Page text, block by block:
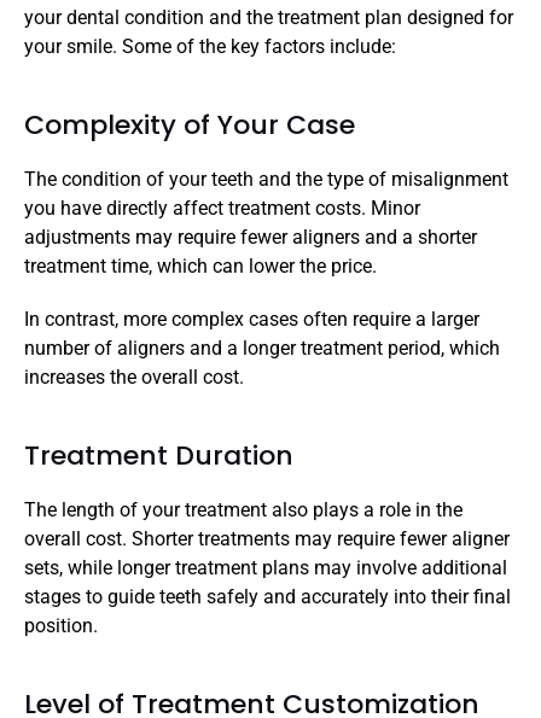
your dental condition and the treatment plan designed for
your smile. Some of the key factors include:
Complexity of Your Case
The condition of your teeth and the type of misalignment
you have directly affect treatment costs. Minor
adjustments may require fewer aligners and a shorter
treatment time, which can lower the price.
In contrast, more complex cases often require a larger
number of aligners and a longer treatment period, which
increases the overall cost.
Treatment Duration
The length of your treatment also plays a role in the
overall cost. Shorter treatments may require fewer aligner
sets, while longer treatment plans may involve additional
stages to guide teeth safely and accurately into their final
position.
Level of Treatment Customization